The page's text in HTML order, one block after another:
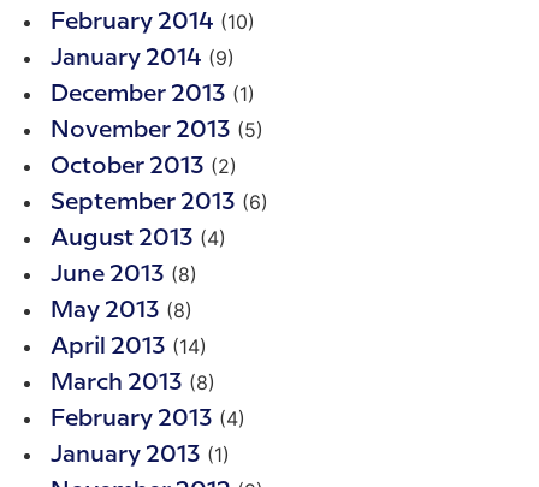
February 2014 (10)
January 2014 (9)
December 2013 (1)
November 2013 (5)
October 2013 (2)
September 2013 (6)
August 2013 (4)
June 2013 (8)
May 2013 (8)
April 2013 (14)
March 2013 (8)
February 2013 (4)
January 2013 (1)